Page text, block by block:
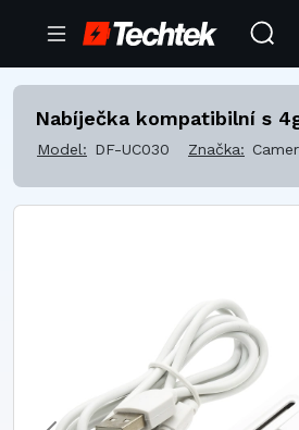
Nabíječka kompatibilní s
Model: DF-UC030 Značka: